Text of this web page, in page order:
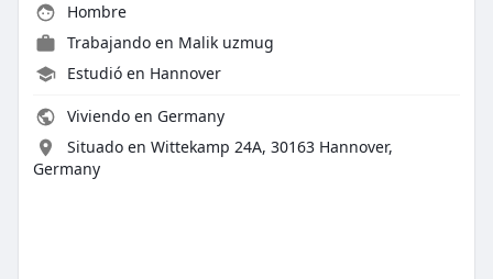
Hombre
Trabajando en Malik uzmug
Estudió en Hannover
Viviendo en Germany
Situado en Wittekamp 24A, 30163 Hannover,
Germany